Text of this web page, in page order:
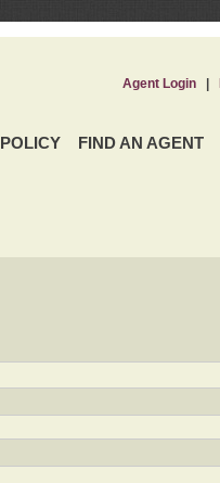
FIND AN AGENT
Agent Login|